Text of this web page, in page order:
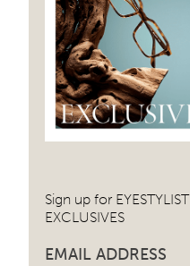
Sign up for EYESTYLIST
EXCLUSIVES
EMAIL ADDRESS